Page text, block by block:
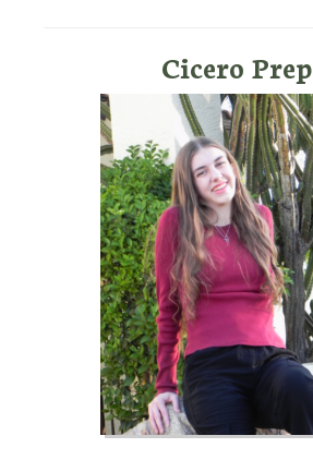
Cicero Prep